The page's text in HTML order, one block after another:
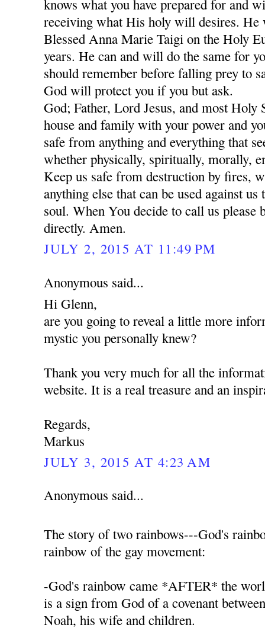
knows what you have prepared for and
receiving what His holy will desires. He
Blessed Anna Marie Taigi on the Holy
years. He can and will do the same for
should remember before falling prey to
God will protect you if you but ask.
God; Father, Lord Jesus, and most
house and family with your power and
safe from anything and everything that
whether physically, spiritually, morally,
Keep us safe from destruction by fires,
anything else that can be used against
soul. When You decide to call us please
directly. Amen.
JULY 2, 2015 AT 11:49 PM
Anonymous said...
Hi Glenn,
are you going to reveal a little more
mystic you personally knew?
Thank you very much for all the
website. It is a real treasure and an
Regards,
Markus
JULY 3, 2015 AT 4:23 AM
Anonymous said...
The story of two rainbows---God's
rainbow of the gay movement:
-God's rainbow came *AFTER* the
is a sign from God of a covenant
Noah, his wife and children.